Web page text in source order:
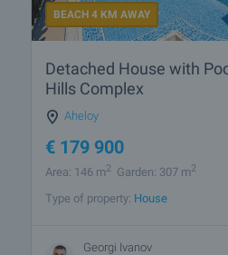
BEACH 4 KM AWAY
Detached House with
Hills Complex
Aheloy
€ 179 900
Area: 146 m2 Garden: 307 m2
Type of property: House
Georgi Ivanov